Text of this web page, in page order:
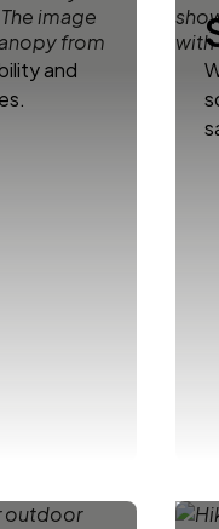
and